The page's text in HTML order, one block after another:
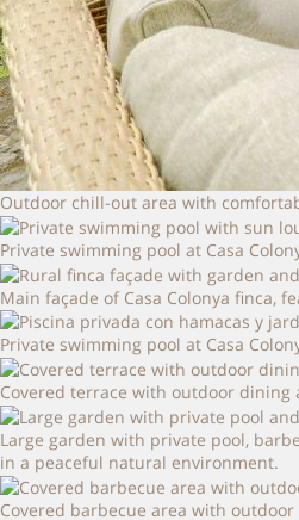
Outdoor chill-out area with
Private swimming pool at Casa
Main façade of Casa Colonya finca,
Private swimming pool at Casa
Covered terrace with outdoor dining
Large garden with private pool,
in a peaceful natural environment.
Covered barbecue area with